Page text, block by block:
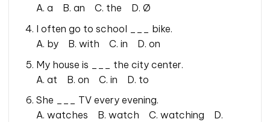
A. a B. an C. the D. Ø
I often go to school ___ bike.
A. by B. with C. in D. on
My house is ___ the city center.
A. at B. on C. in D. to
She ___ TV every evening.
A. watches B. watch C. watching D.